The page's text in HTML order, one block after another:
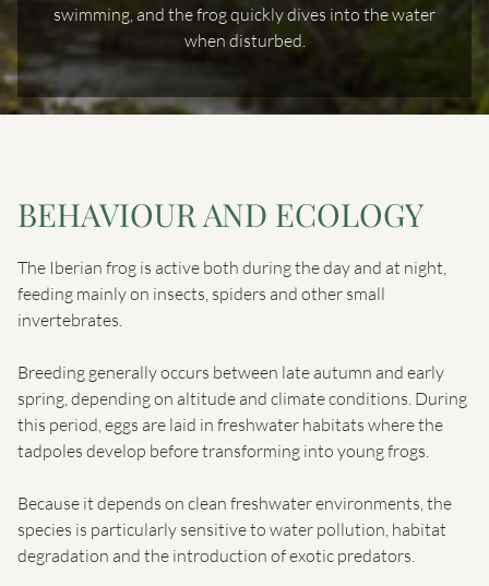
swimming, and the frog quickly dives into the water
when disturbed.
BEHAVIOUR AND ECOLOGY
The Iberian frog is active both during the day and at night,
feeding mainly on insects, spiders and other small
invertebrates.
Breeding generally occurs between late autumn and early
spring, depending on altitude and climate conditions. During
this period, eggs are laid in freshwater habitats where the
tadpoles develop before transforming into young frogs.
Because it depends on clean freshwater environments, the
species is particularly sensitive to water pollution, habitat
degradation and the introduction of exotic predators.